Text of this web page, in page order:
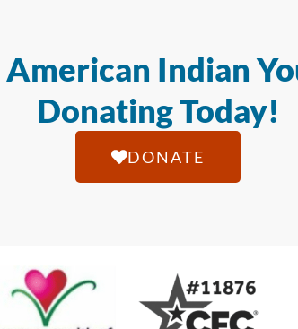
Indian
Donating Today!
DONATE